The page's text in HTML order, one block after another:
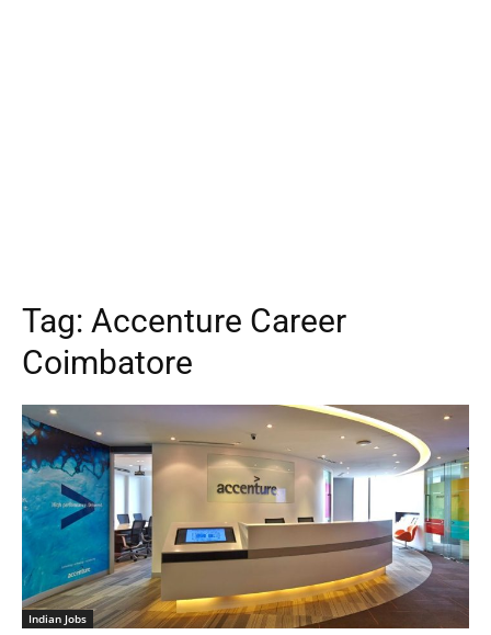
Tag: Accenture Career
Coimbatore
Indian Jobs